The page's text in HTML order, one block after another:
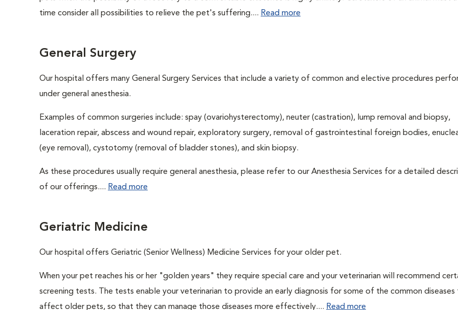
time consider all possibilities to relieve the pet's suffering.... Read more
General Surgery
Our hospital offers many General Surgery Services that include a variety of common and elective procedures
under general anesthesia.
Examples of common surgeries include: spay (ovariohysterectomy), neuter (castration), lump removal and biopsy,
laceration repair, abscess and wound repair, exploratory surgery, removal of gastrointestinal foreign bodies,
(eye removal), cystotomy (removal of bladder stones), and skin biopsy.
As these procedures usually require general anesthesia, please refer to our Anesthesia Services for a detailed
of our offerings.... Read more
Geriatric Medicine
Our hospital offers Geriatric (Senior Wellness) Medicine Services for your older pet.
When your pet reaches his or her "golden years" they require special care and your veterinarian will recommend
screening tests. The tests enable your veterinarian to provide an early diagnosis for some of the common diseases
affect older pets, so that they can manage those diseases more effectively.... Read more